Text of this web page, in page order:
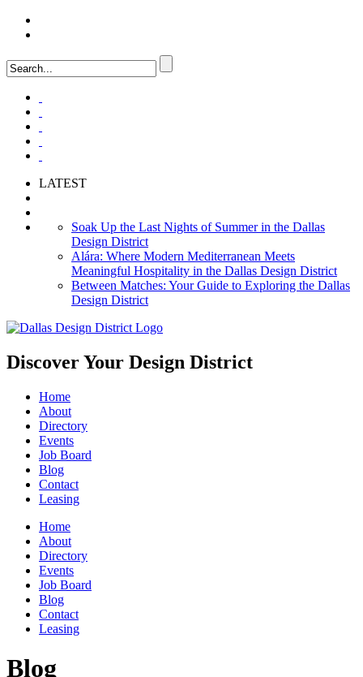
LATEST
Soak Up the Last Nights of Summer in the Dallas
Design District
Alára: Where Modern Mediterranean Meets
Meaningful Hospitality in the Dallas Design District
Between Matches: Your Guide to Exploring the Dallas
Design District
Discover Your Design District
Home
About
Directory
Events
Job Board
Blog
Contact
Leasing
Home
About
Directory
Events
Job Board
Blog
Contact
Leasing
Blog